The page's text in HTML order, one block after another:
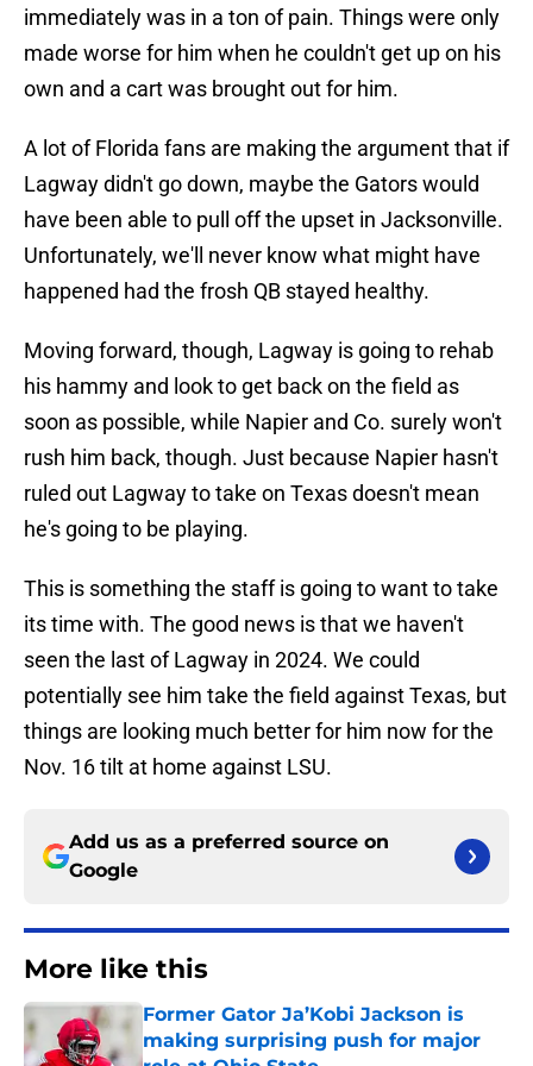
immediately was in a ton of pain. Things were only
made worse for him when he couldn't get up on his
own and a cart was brought out for him.
A lot of Florida fans are making the argument that if
Lagway didn't go down, maybe the Gators would
have been able to pull off the upset in Jacksonville.
Unfortunately, we'll never know what might have
happened had the frosh QB stayed healthy.
Moving forward, though, Lagway is going to rehab
his hammy and look to get back on the field as
soon as possible, while Napier and Co. surely won't
rush him back, though. Just because Napier hasn't
ruled out Lagway to take on Texas doesn't mean
he's going to be playing.
This is something the staff is going to want to take
its time with. The good news is that we haven't
seen the last of Lagway in 2024. We could
potentially see him take the field against Texas, but
things are looking much better for him now for the
Nov. 16 tilt at home against LSU.
Add us as a preferred source on
Google
More like this
Former Gator Ja’Kobi Jackson is
making surprising push for major